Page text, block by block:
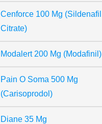
Cenforce 100 Mg (Sildenafil
Citrate)
Modalert 200 Mg (Modafinil)
Pain O Soma 500 Mg
(Carisoprodol)
Diane 35 Mg